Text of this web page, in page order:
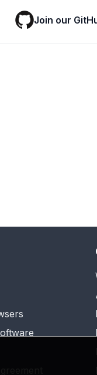
Join our